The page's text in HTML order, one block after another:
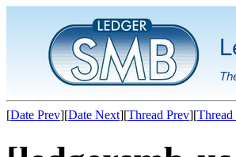
[Date Prev][Date Next][Thread Prev][